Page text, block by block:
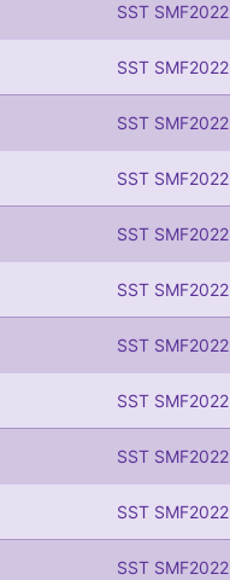
SST SMF2022
SST SMF2022
SST SMF2022
SST SMF2022
SST SMF2022
SST SMF2022
SST SMF2022
SST SMF2022
SST SMF2022
SST SMF2022
SST SMF2022